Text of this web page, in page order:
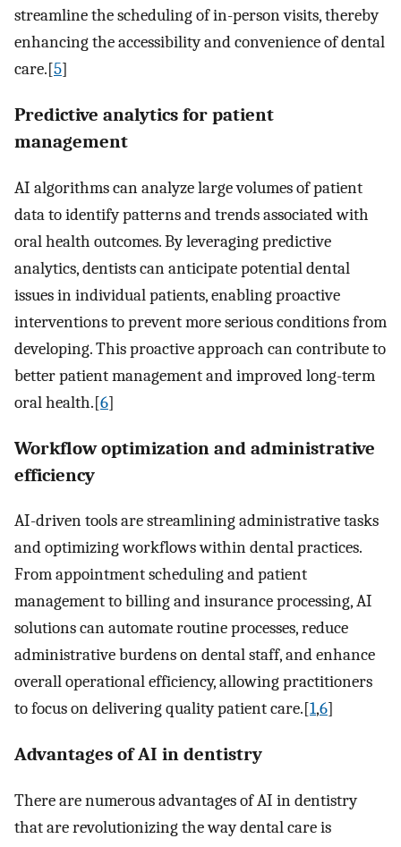
streamline the scheduling of in-person visits, thereby
enhancing the accessibility and convenience of dental
care.[5]
Predictive analytics for patient
management
AI algorithms can analyze large volumes of patient
data to identify patterns and trends associated with
oral health outcomes. By leveraging predictive
analytics, dentists can anticipate potential dental
issues in individual patients, enabling proactive
interventions to prevent more serious conditions from
developing. This proactive approach can contribute to
better patient management and improved long-term
oral health.[6]
Workflow optimization and administrative
efficiency
AI-driven tools are streamlining administrative tasks
and optimizing workflows within dental practices.
From appointment scheduling and patient
management to billing and insurance processing, AI
solutions can automate routine processes, reduce
administrative burdens on dental staff, and enhance
overall operational efficiency, allowing practitioners
to focus on delivering quality patient care.[1,6]
Advantages of AI in dentistry
There are numerous advantages of AI in dentistry
that are revolutionizing the way dental care is